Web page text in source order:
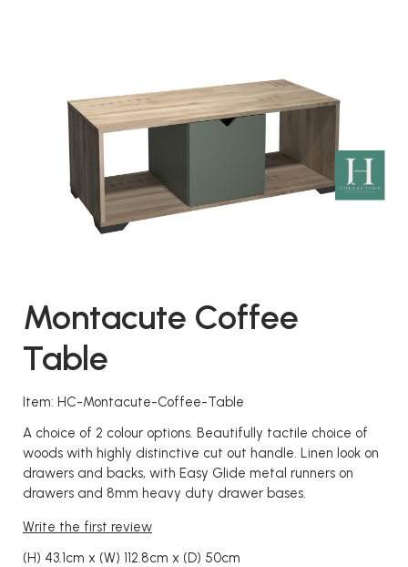
Montacute Coffee
Table
Item: HC-Montacute-Coffee-Table
A choice of 2 colour options. Beautifully tactile choice of
woods with highly distinctive cut out handle. Linen look on
drawers and backs, with Easy Glide metal runners on
drawers and 8mm heavy duty drawer bases.
Write the first review
(H) 43.1cm x (W) 112.8cm x (D) 50cm